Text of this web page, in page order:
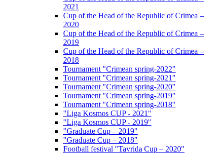
2021
Cup of the Head of the Republic of Crimea –
2020
Cup of the Head of the Republic of Crimea –
2019
Cup of the Head of the Republic of Crimea –
2018
Tournament "Crimean spring-2022"
Tournament "Crimean spring-2021"
Tournament "Crimean spring-2020"
Tournament "Crimean spring-2019"
Tournament "Crimean spring-2018"
"Liga Kosmos CUP - 2021"
"Liga Kosmos CUP - 2019"
"Graduate Cup – 2019"
"Graduate Cup – 2018"
Football festival "Tavrida Cup – 2020"